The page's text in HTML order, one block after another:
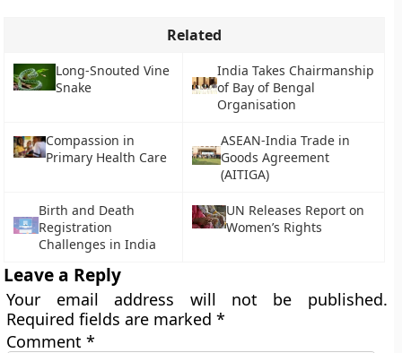
Related
Long-Snouted Vine
Snake
India Takes Chairmanship
of Bay of Bengal
Organisation
Compassion in
Primary Health Care
ASEAN-India Trade in
Goods Agreement
(AITIGA)
Birth and Death
Registration
Challenges in India
UN Releases Report on
Women’s Rights
Leave a Reply
Your email address will not be published.
Required fields are marked*
Comment*